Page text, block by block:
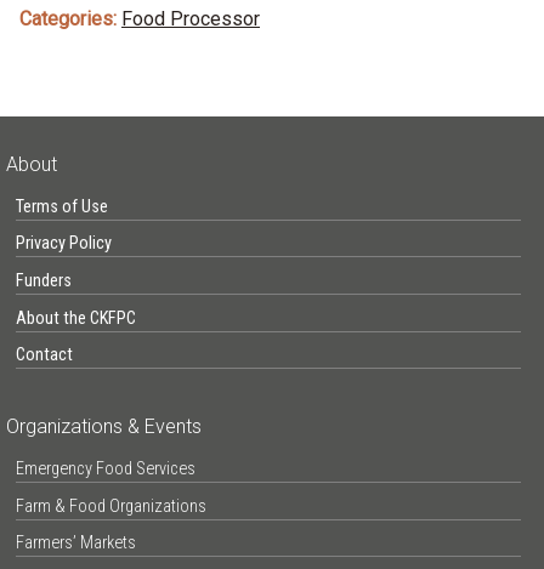
Categories: Food Processor
About
Terms of Use
Privacy Policy
Funders
About the CKFPC
Contact
Organizations & Events
Emergency Food Services
Farm & Food Organizations
Farmers’ Markets